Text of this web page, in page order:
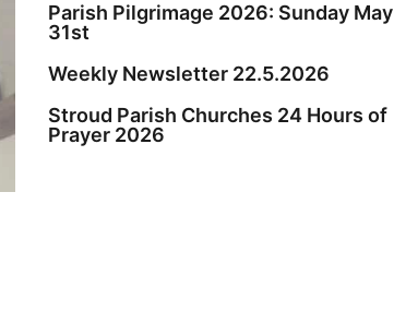
Parish Pilgrimage 2026: Sunday May
31st
Weekly Newsletter 22.5.2026
Stroud Parish Churches 24 Hours of
Prayer 2026